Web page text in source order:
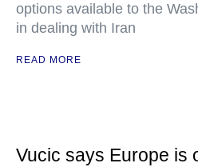
options available to the
in dealing with Iran
READ MORE
Vucic says Europe is